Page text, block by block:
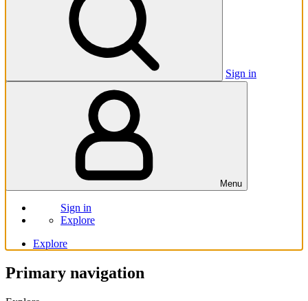
Sign in
Menu
Sign in
Explore
Explore
Primary navigation